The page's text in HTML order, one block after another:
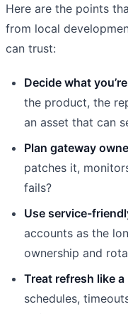
Here are the points
from local
can trust:
Decide what
the product, the
an asset that can
Plan gateway
patches it,
fails?
Use service-
accounts as the
ownership and
Treat refresh like
schedules,